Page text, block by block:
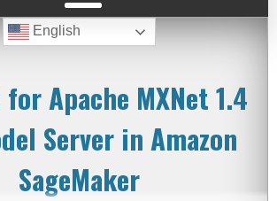
English
Apache MXNet 1.4
Server in Amazon
SageMaker